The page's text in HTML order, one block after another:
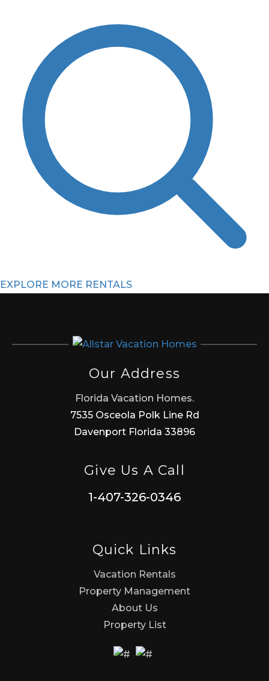
EXPLORE MORE RENTALS
Our Address
Florida Vacation Homes.
7535 Osceola Polk Line Rd
Davenport Florida 33896
Give Us A Call
1-407-326-0346
Quick Links
Vacation Rentals
Property Management
About Us
Property List